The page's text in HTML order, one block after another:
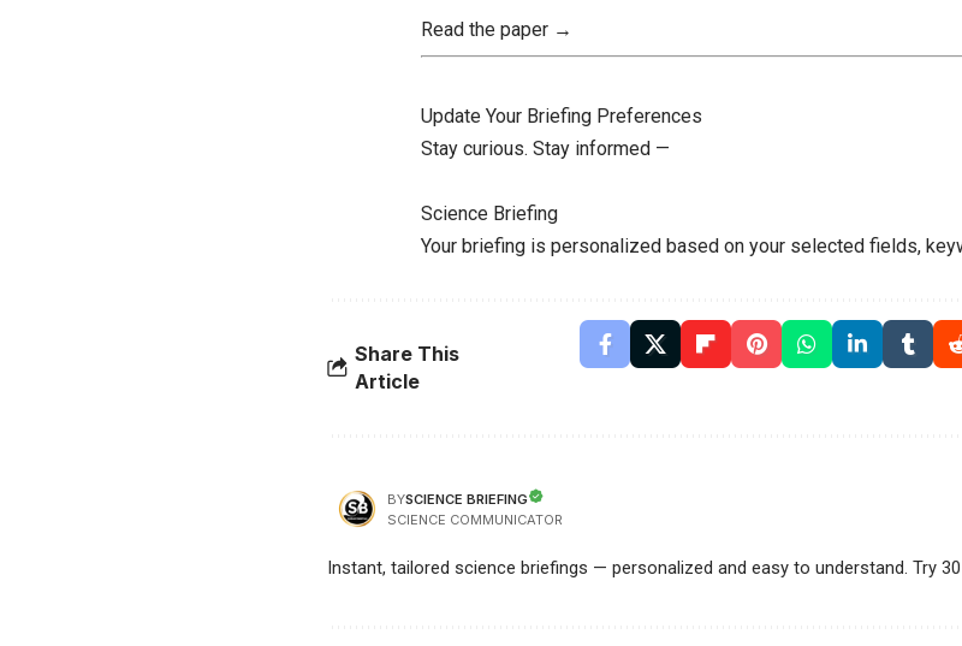
Read the paper →
Update Your Briefing Preferences
Stay curious. Stay informed —
Science Briefing
Your briefing is personalized based on your selected fields,
Share This
Article
BYSCIENCE BRIEFING
SCIENCE COMMUNICATOR
Instant, tailored science briefings — personalized and easy to understand. Try 30